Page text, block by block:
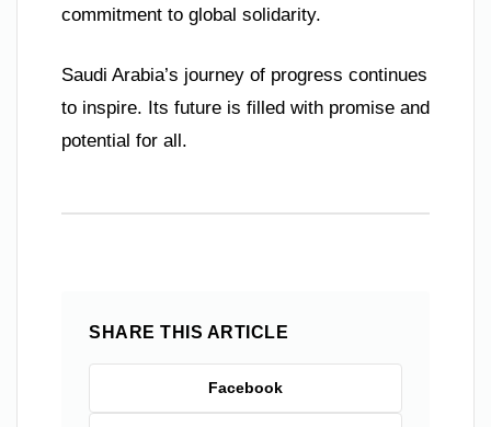
commitment to global solidarity.
Saudi Arabia’s journey of progress continues
to inspire. Its future is filled with promise and
potential for all.
SHARE THIS ARTICLE
Facebook